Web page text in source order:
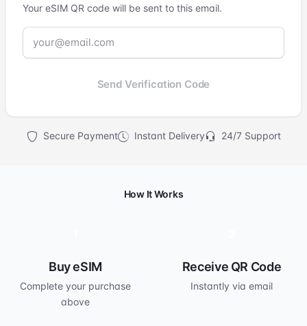
Your eSIM QR code will be sent to this email.
Send Verification Code
Secure Payment Instant Delivery 24/7 Support
How It Works
Buy eSIM
Complete your purchase
above
Receive QR Code
Instantly via email